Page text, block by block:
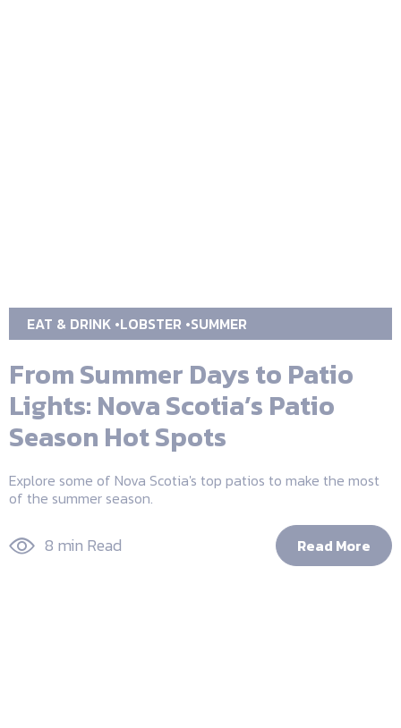
EAT & DRINK LOBSTER SUMMER
From Summer Days to Patio
Lights: Nova Scotia’s Patio
Season Hot Spots
Explore some of Nova Scotia's top patios to make the most
of the summer season.
8 min Read Read More